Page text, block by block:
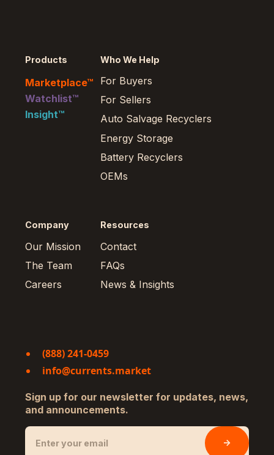
Products
Marketplace™
Watchlist™
Insight™
Who We Help
For Buyers
For Sellers
Auto Salvage Recyclers
Energy Storage
Battery Recyclers
OEMs
Company
Our Mission
The Team
Careers
Resources
Contact
FAQs
News & Insights
(888) 241-0459
info@currents.market
Sign up for our newsletter for updates, news,
and announcements.